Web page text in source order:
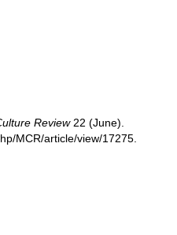
Review22 (June).
MCR/article/view/17275.